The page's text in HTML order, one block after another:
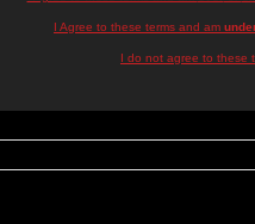
I Agree to these terms and am
I do not agree to these